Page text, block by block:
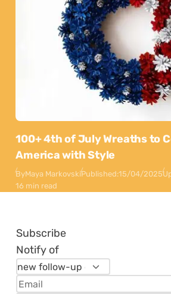
100+ 4th of July Wreaths to
America with Style
ByMaya MarkovskiPublished:15/04/2025
16 min read
Subscribe
Notify of